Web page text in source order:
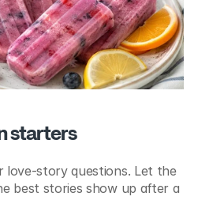
starters
love-story questions. Let the
best stories show up after a